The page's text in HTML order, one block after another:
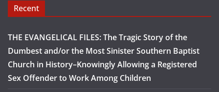
Recent
THE EVANGELICAL FILES: The Tragic Story of the
Dumbest and/or the Most Sinister Southern Baptist
Church in History–Knowingly Allowing a Registered
Sex Offender to Work Among Children